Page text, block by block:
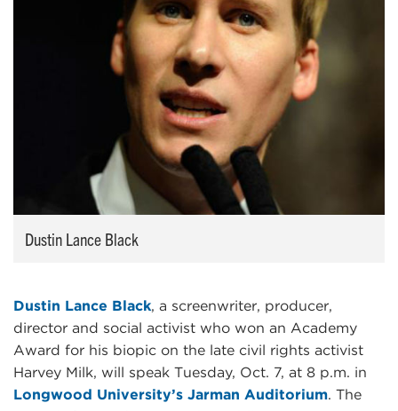
Dustin Lance Black
Dustin Lance Black, a screenwriter, producer,
director and social activist who won an Academy
Award for his biopic on the late civil rights activist
Harvey Milk, will speak Tuesday, Oct. 7, at 8 p.m. in
Longwood University’s Jarman Auditorium. The